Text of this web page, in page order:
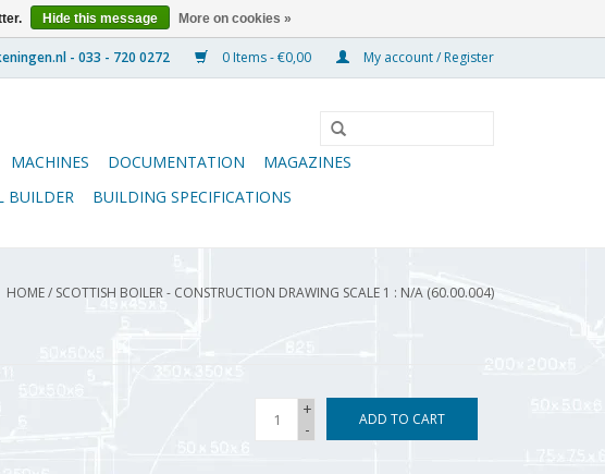
0 Items - €0,00 My account / Register
MACHINES DOCUMENTATION
MAGAZINES
BUILDER BUILDING SPECIFICATIONS
HOME/ SCOTTISH BOILER - CONSTRUCTION DRAWING SCALE 1 : N/A (60.00.004)
+
-
ADD TO CART
Hide this message More on cookies »